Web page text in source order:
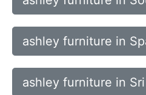
ashley furniture in
ashley furniture in